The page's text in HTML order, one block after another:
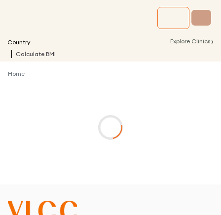
Country Explore Clinics ›
Calculate BMI
Home